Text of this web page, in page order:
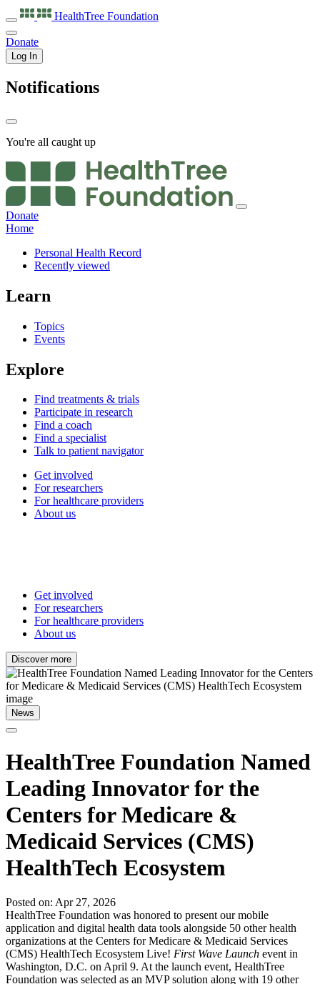
HealthTree Foundation
Donate
Log In
Notifications
You're all caught up
Donate
Home
Personal Health Record
Recently viewed
Learn
Topics
Events
Explore
Find treatments & trials
Participate in research
Find a coach
Find a specialist
Talk to patient navigator
Get involved
For researchers
For healthcare providers
About us
Get involved
For researchers
For healthcare providers
About us
Discover more
News
HealthTree Foundation Named
Leading Innovator for the
Centers for Medicare &
Medicaid Services (CMS)
HealthTech Ecosystem
Posted on: Apr 27, 2026
HealthTree Foundation was honored to present our mobile
application and digital health data tools alongside 50 other health
organizations at the Centers for Medicare & Medicaid Services
(CMS) HealthTech Ecosystem Live! First Wave Launch event in
Washington, D.C. on April 9. At the launch event, HealthTree
Foundation was selected as an MVP solution along with 19 other